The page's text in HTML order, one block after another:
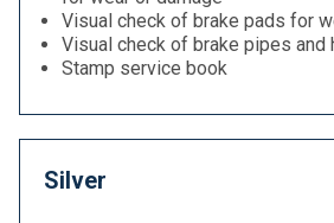
Visual check of brake pads for
Visual check of brake pipes and
Stamp service book
Silver